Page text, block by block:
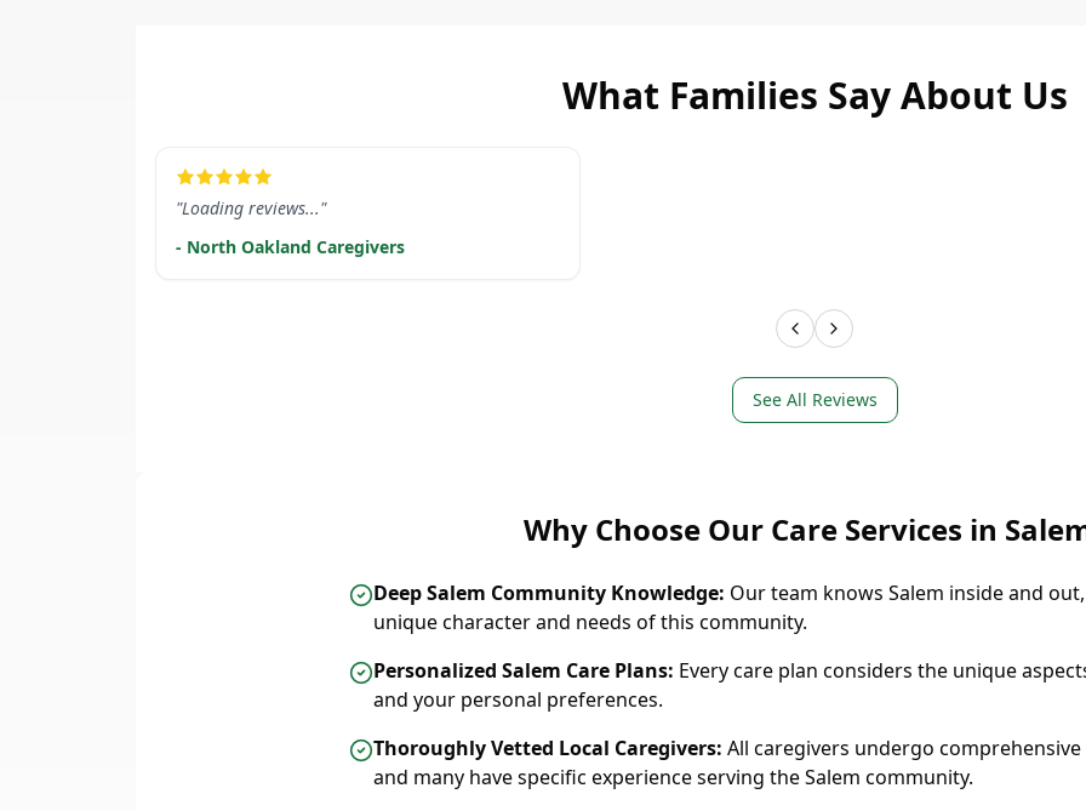
LEARN MORE
What Families Say About Us
"Loading reviews..."
- North Oakland Caregivers
See All Reviews
Why Choose Our Care Services in
Deep Salem Community Knowledge: Our team knows Salem inside and
unique character and needs of this community.
Personalized Salem Care Plans: Every care plan considers the unique
and your personal preferences.
Thoroughly Vetted Local Caregivers: All caregivers undergo
and many have specific experience serving the Salem community.